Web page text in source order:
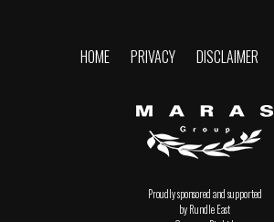
HOME PRIVACY DISCLAIMER
Proudly sponsored and supported
by Rundle East